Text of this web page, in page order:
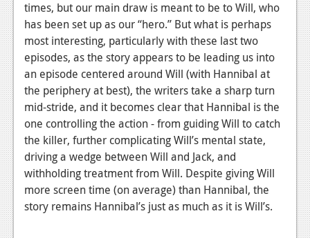
Comic Chromosome
Digital High
The Plot Hole
About Us
Jobs
Login
Register
times, but our main draw is meant to be to Will, who
has been set up as our “hero.” But what is perhaps
most interesting, particularly with these last two
episodes, as the story appears to be leading us into
an episode centered around Will (with Hannibal at
the periphery at best), the writers take a sharp turn
mid-stride, and it becomes clear that Hannibal is the
one controlling the action - from guiding Will to catch
the killer, further complicating Will’s mental state,
driving a wedge between Will and Jack, and
withholding treatment from Will. Despite giving Will
more screen time (on average) than Hannibal, the
story remains Hannibal’s just as much as it is Will’s.